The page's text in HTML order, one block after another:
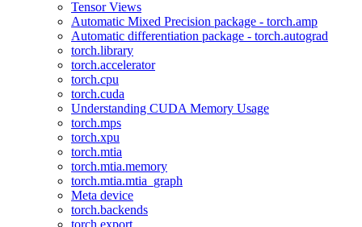
Tensor Views
Automatic Mixed Precision package - torch.amp
Automatic differentiation package - torch.autograd
torch.library
torch.accelerator
torch.cpu
torch.cuda
Understanding CUDA Memory Usage
torch.mps
torch.xpu
torch.mtia
torch.mtia.memory
torch.mtia.mtia_graph
Meta device
torch.backends
torch.export